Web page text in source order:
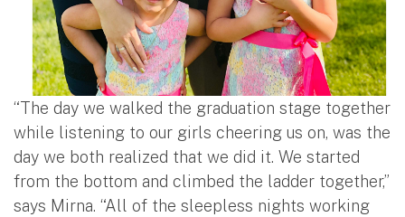
“The day we walked the graduation stage together
while listening to our girls cheering us on, was the
day we both realized that we did it. We started
from the bottom and climbed the ladder together,”
says Mirna. “All of the sleepless nights working